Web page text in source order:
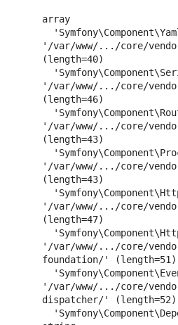
array
'/var/www/.../core/
(length=40)
'/var/www/.../core/
(length=46)
'/var/www/.../core/
(length=43)
'/var/www/.../core/
(length=43)
'/var/www/.../core/
(length=47)
'/var/www/.../core/
foundation/' (length=51)
'/var/www/.../core/
dispatcher/' (length=52)